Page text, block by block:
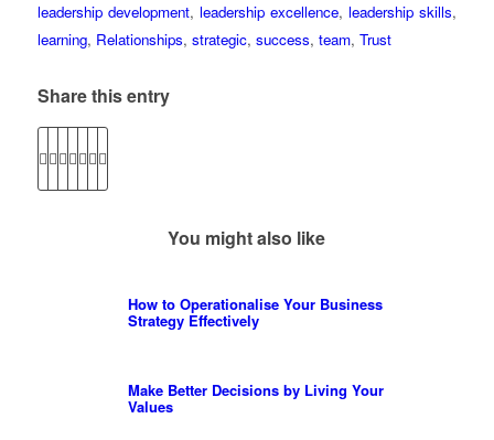
leadership development, leadership excellence, leadership skills,
learning, Relationships, strategic, success, team, Trust
Share this entry
You might also like
How to Operationalise Your Business
Strategy Effectively
Make Better Decisions by Living Your
Values